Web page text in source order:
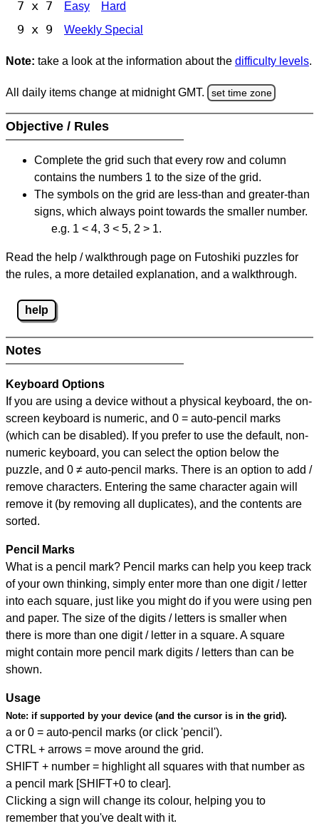
7 x 7 Easy Hard
9 x 9 Weekly Special
Note: take a look at the information about the difficulty levels.
All daily items change at midnight GMT. set time zone
Objective / Rules
Complete the grid such that every row and column
contains the numbers 1 to the size of the grid.
The symbols on the grid are less-than and greater-than
signs, which always point towards the smaller number.
e.g. 1 < 4, 3 < 5, 2 > 1.
Read the help / walkthrough page on Futoshiki puzzles for
the rules, a more detailed explanation, and a walkthrough.
help
Notes
Keyboard Options
If you are using a device without a physical keyboard, the on-
screen keyboard is numeric, and 0 = auto-pencil marks
(which can be disabled). If you prefer to use the default, non-
numeric keyboard, you can select the option below the
puzzle, and 0 ≠ auto-pencil marks. There is an option to add /
remove characters. Entering the same character again will
remove it (by removing all duplicates), and the contents are
sorted.
Pencil Marks
What is a pencil mark? Pencil marks can help you keep track
of your own thinking, simply enter more than one digit / letter
into each square, just like you might do if you were using pen
and paper. The size of the digits / letters is smaller when
there is more than one digit / letter in a square. A square
might contain more pencil mark digits / letters than can be
shown.
Usage
Note: if supported by your device (and the cursor is in the grid).
a or 0 = auto-pencil marks (or click 'pencil').
CTRL + arrows = move around the grid.
SHIFT + number = highlight all squares with that number as
a pencil mark [SHIFT+0 to clear].
Clicking a sign will change its colour, helping you to
remember that you've dealt with it.